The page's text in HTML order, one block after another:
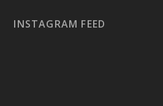
INSTAGRAM FEED